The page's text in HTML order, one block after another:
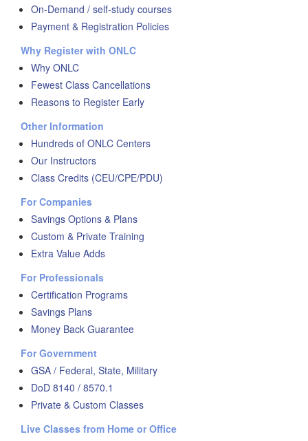
On-Demand / self-study courses
Payment & Registration Policies
Why Register with ONLC
Why ONLC
Fewest Class Cancellations
Reasons to Register Early
Other Information
Hundreds of ONLC Centers
Our Instructors
Class Credits (CEU/CPE/PDU)
For Companies
Savings Options & Plans
Custom & Private Training
Extra Value Adds
For Professionals
Certification Programs
Savings Plans
Money Back Guarantee
For Government
GSA / Federal, State, Military
DoD 8140 / 8570.1
Private & Custom Classes
Live Classes from Home or Office